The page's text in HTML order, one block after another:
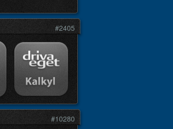
#2405
#10280